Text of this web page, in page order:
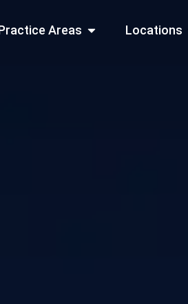
Us Areas Open Practice Areas
Locations